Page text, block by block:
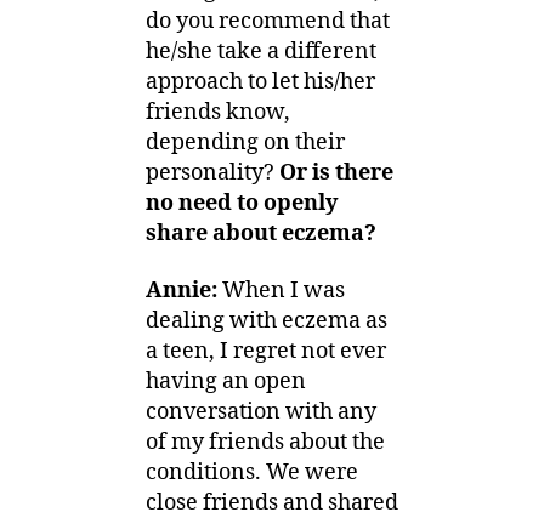
do you recommend that
he/she take a different
approach to let his/her
friends know,
depending on their
personality? Or is there
no need to openly
share about eczema?
Annie:When I was
dealing with eczema as
a teen, I regret not ever
having an open
conversation with any
of my friends about the
conditions. We were
close friends and shared